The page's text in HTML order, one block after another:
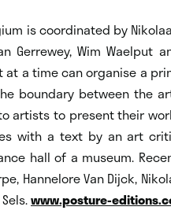
is coordinated by
Gerrewey, Wim
a time can organise a
boundary between the
artists to present their
with a text by an art
hall of a museum.
Hannelore Van Dijck,
www.posture-